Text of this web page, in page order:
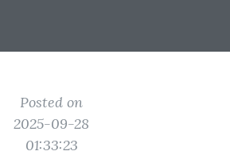
Posted on
2025-09-28
01:33:23